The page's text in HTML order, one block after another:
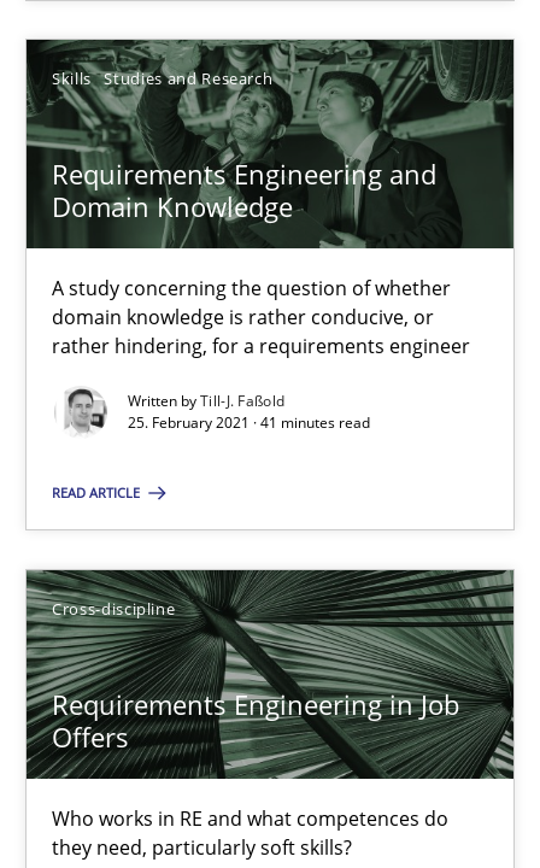
Skills Studies and Research
Requirements Engineering and
Domain Knowledge
A study concerning the question of whether
domain knowledge is rather conducive, or
rather hindering, for a requirements engineer
Written byTill-J. Faßold
25. February 2021 · 41 minutes read
READ ARTICLE
Cross-discipline
Requirements Engineering in Job
Offers
Who works in RE and what competences do
they need, particularly soft skills?
SUGGEST MISSING TOPIC
Requirements Engineering and Domain Knowledge
A study concerning the question of whether domain
25.02.2021
41 minutes
Requirements Engineering in Job Offers